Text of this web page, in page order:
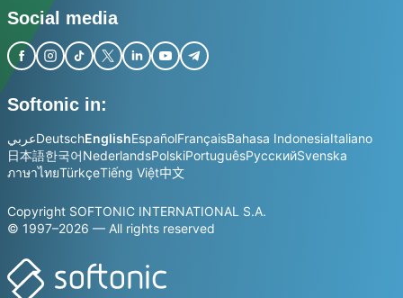
Social media
Softonic in:
عربيDeutschEnglishEspañolFrançaisBahasa IndonesiaItaliano
日本語한국어NederlandsPolskiPortuguêsРусскийSvenska
ภาษาไทยTürkçeTiếng Việt中文
Copyright SOFTONIC INTERNATIONAL S.A.
© 1997–2026 — All rights reserved